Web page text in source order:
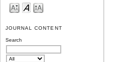
JOURNAL CONTENT
Search